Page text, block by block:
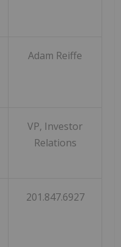
Adam Reiffe
VP, Investor
Relations
201.847.6927